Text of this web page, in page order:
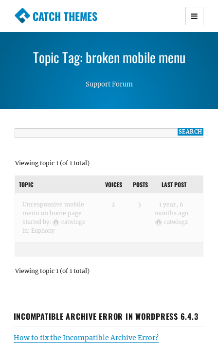
CATCH THEMES
Premium Responsive WordPress Themes with
Simple, Clean and Lightweight Responsive
WordPress Themes
Topic Tag: broken mobile menu
Support Forum
Viewing topic 1 (of 1 total)
TOPIC VOICES POSTS LAST POST
Unresponsive mobile
menu on home page
Started by:
catwingz
in: Euphony
2 3
1 year, 6
months ago
catwingz
Viewing topic 1 (of 1 total)
INCOMPATIBLE ARCHIVE ERROR IN WORDPRESS 6.4.3
How to fix the Incompatible Archive Error?